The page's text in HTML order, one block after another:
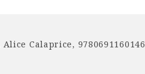
Alice Calaprice, 9780691160146